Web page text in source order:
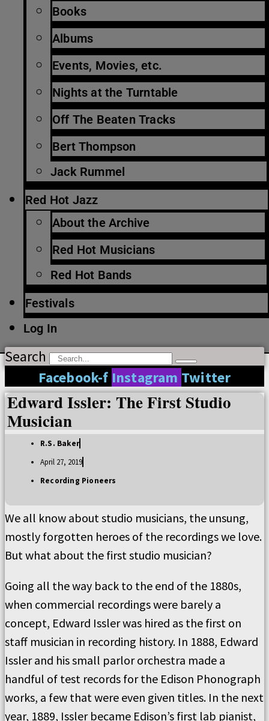
Books
Albums
Events, Movies, etc.
Nights at the Turntable
Off The Beaten Tracks
Bert Thompson
Jack Rummel
Red Hot Jazz
About the Archive
Red Hot Musicians
Red Hot Bands
Festivals
Log In
Search
Facebook-f Instagram Twitter
Edward Issler: The First Studio
Musician
R.S. Baker
April 27, 2019
Recording Pioneers
We all know about studio musicians, the unsung,
mostly forgotten heroes of the recordings we love.
But what about the first studio musician?
Going all the way back to the end of the 1880s,
when commercial recordings were barely a
concept, Edward Issler was hired as the first on
staff musician in recording history. In 1888, Edward
Issler and his small parlor orchestra made a
handful of test records for the Edison Phonograph
works, a few that were even given titles. In the next
year, 1889, Issler became Edison’s first lab pianist,